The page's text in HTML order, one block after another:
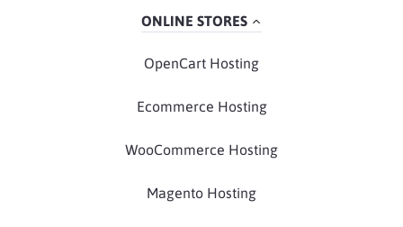
ONLINE STORES
OpenCart Hosting
Ecommerce Hosting
WooCommerce Hosting
Magento Hosting